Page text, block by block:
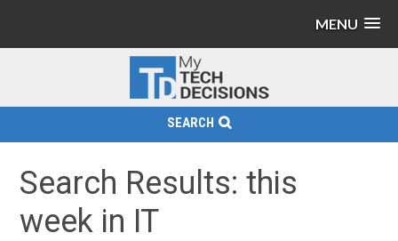
MENU
SEARCH
Search Results: this
week in IT